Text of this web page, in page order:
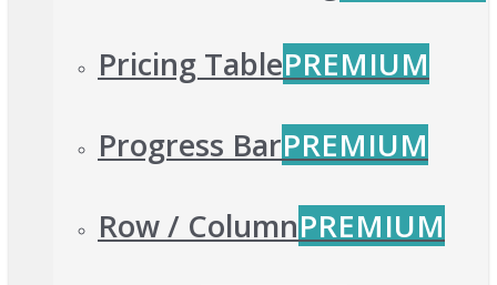
Pricing TablePREMIUM
Progress BarPREMIUM
Row / ColumnPREMIUM